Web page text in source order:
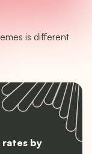
is different
by